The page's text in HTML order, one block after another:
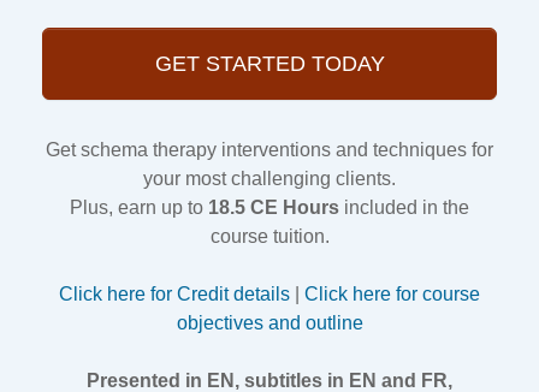
GET STARTED TODAY
Get schema therapy interventions and techniques for
your most challenging clients.
Plus, earn up to 18.5 CE Hours included in the
course tuition.
Click here for Credit details
Click here for course
objectives and outline
Presented in EN, subtitles in EN and FR,